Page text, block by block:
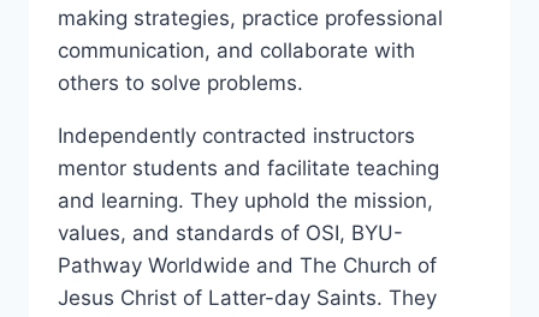
making strategies, practice professional
communication, and collaborate with
others to solve problems.
Independently contracted instructors
mentor students and facilitate teaching
and learning. They uphold the mission,
values, and standards of OSI, BYU-
Pathway Worldwide and The Church of
Jesus Christ of Latter-day Saints. They